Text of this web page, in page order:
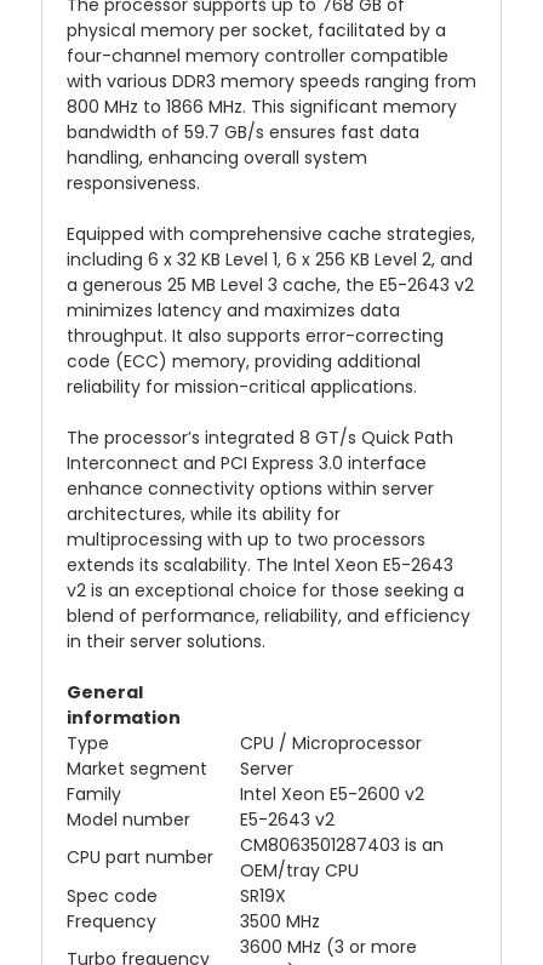
The processor supports up to 768 GB of
physical memory per socket, facilitated by a
four-channel memory controller compatible
with various DDR3 memory speeds ranging from
800 MHz to 1866 MHz. This significant memory
bandwidth of 59.7 GB/s ensures fast data
handling, enhancing overall system
responsiveness.
Equipped with comprehensive cache strategies,
including 6 x 32 KB Level 1, 6 x 256 KB Level 2, and
a generous 25 MB Level 3 cache, the E5-2643 v2
minimizes latency and maximizes data
throughput. It also supports error-correcting
code (ECC) memory, providing additional
reliability for mission-critical applications.
The processor’s integrated 8 GT/s Quick Path
Interconnect and PCI Express 3.0 interface
enhance connectivity options within server
architectures, while its ability for
multiprocessing with up to two processors
extends its scalability. The Intel Xeon E5-2643
v2 is an exceptional choice for those seeking a
blend of performance, reliability, and efficiency
in their server solutions.
General
information
Type
CPU / Microprocessor
Market segment
Server
Family
Intel Xeon E5-2600 v2
Model number
E5-2643 v2
CPU part number
CM8063501287403 is an
OEM/tray CPU
Spec code
SR19X
Frequency
3500 MHz
Turbo frequency
3600 MHz (3 or more